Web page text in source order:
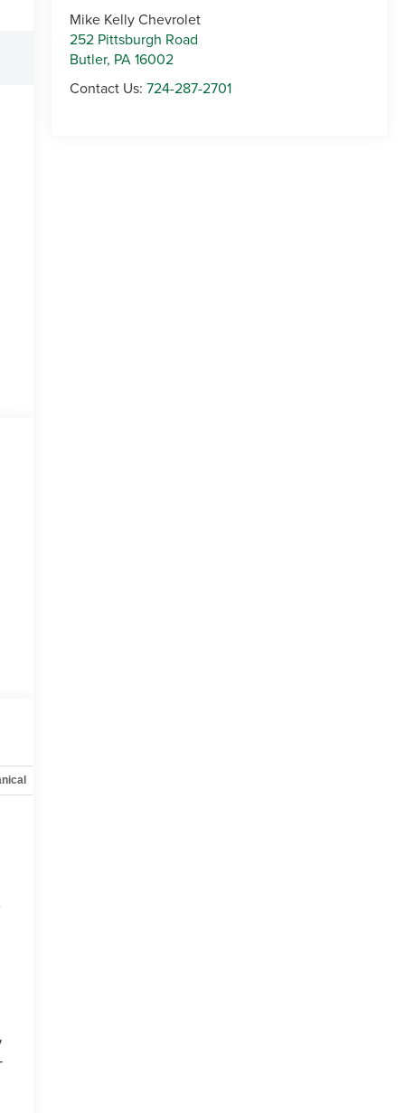
Mike Kelly Chevrolet
252 Pittsburgh Road
Butler, PA16002
Contact Us: 724-287-2701